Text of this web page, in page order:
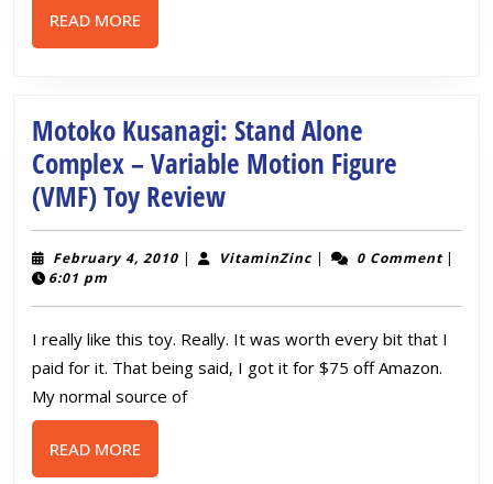
READ MORE
MORE
Motoko Kusanagi: Stand Alone
Complex – Variable Motion Figure
(VMF) Toy ReviewMotoko
Kusanagi:
Stand
Complex
–
February 4, 2010February
| VitaminZincVitaminZinc
| 0 Comment |
6:01 pm
I really like this toy. Really. It was worth every bit that I
paid for it. That being said, I got it for $75 off Amazon.
My normal source of
READ MORE
MORE